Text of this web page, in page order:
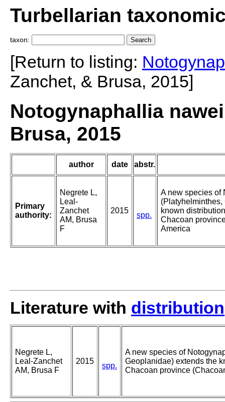
Turbellarian
taxon:
[Return to listing:
Zanchet, & Brusa, 2015]
Notogynaphallia
Brusa, 2015
author date abstr.
Primary
authority:
Negrete L,
Leal-
Zanchet
AM, Brusa
F
2015
spp.
A new species of
known
Chacoan
America
Literature with distribution
Negrete L,
Leal-Zanchet
AM, Brusa F
2015
spp.
A new species of
Geoplanidae) extends the
Chacoan province